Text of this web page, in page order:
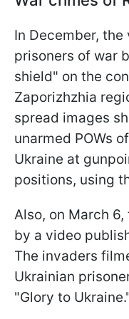
In December,
prisoners of war
shield" on the
Zaporizhzhia
spread images
unarmed POWs
Ukraine at
positions, using
Also, on March
by a video
The invaders
Ukrainian
"Glory to